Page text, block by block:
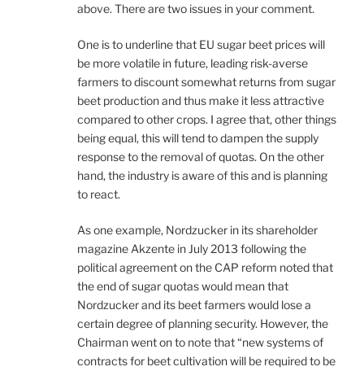
above. There are two issues in your comment.
One is to underline that EU sugar beet prices will
be more volatile in future, leading risk-averse
farmers to discount somewhat returns from sugar
beet production and thus make it less attractive
compared to other crops. I agree that, other things
being equal, this will tend to dampen the supply
response to the removal of quotas. On the other
hand, the industry is aware of this and is planning
to react.
As one example, Nordzucker in its shareholder
magazine Akzente in July 2013 following the
political agreement on the CAP reform noted that
the end of sugar quotas would mean that
Nordzucker and its beet farmers would lose a
certain degree of planning security. However, the
Chairman went on to note that “new systems of
contracts for beet cultivation will be required to be